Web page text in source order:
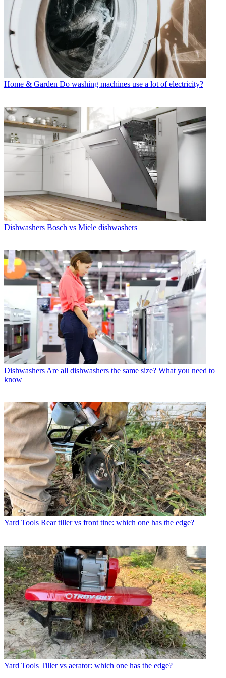
Home & Garden Do washing machines use a lot of electricity?
Dishwashers Bosch vs Miele dishwashers
Dishwashers Are all dishwashers the same size? What you need to
know
Yard Tools Rear tiller vs front tine: which one has the edge?
Yard Tools Tiller vs aerator: which one has the edge?